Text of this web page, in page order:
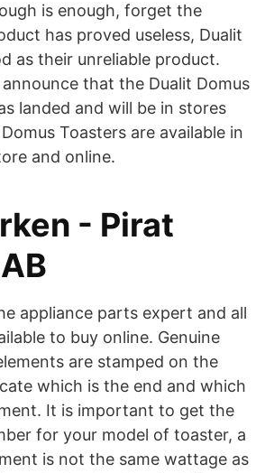
is enough, forget the
has proved useless, Dualit
as their unreliable product.
announce that the Dualit Domus
landed and will be in stores
Toasters are available in
and online.
- Pirat
appliance parts expert and all
to buy online. Genuine
are stamped on the
which is the end and which
It is important to get the
for your model of toaster, a
is not the same wattage as